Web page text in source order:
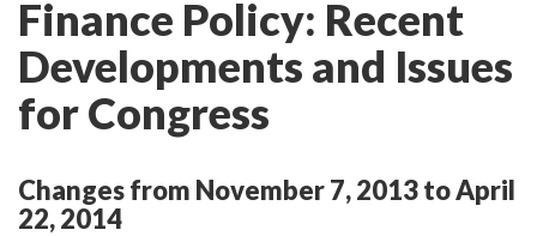
Finance Policy: Recent
Developments and Issues
for Congress
Changes from November 7, 2013 to April
22, 2014